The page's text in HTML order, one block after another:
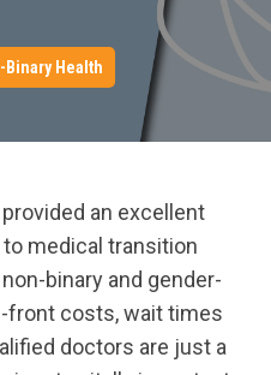
Binary Health
provided an excellent
medical transition
binary and gender-
front costs, wait times
doctors are just a